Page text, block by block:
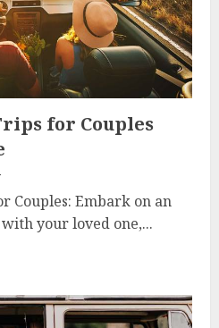
for Couples
Couples: Embark on an
your loved one,...